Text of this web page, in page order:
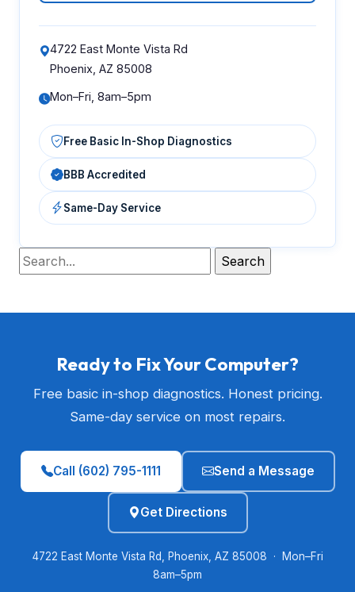
4722 East Monte Vista Rd
Phoenix, AZ 85008
Mon–Fri, 8am–5pm
Free Basic In-Shop Diagnostics
BBB Accredited
Same-Day Service
Ready to Fix Your Computer?
Free basic in-shop diagnostics. Honest pricing.
Same-day service on most repairs.
Call (602) 795-1111 Send a Message
Get Directions
4722 East Monte Vista Rd, Phoenix, AZ 85008 · Mon–Fri
8am–5pm